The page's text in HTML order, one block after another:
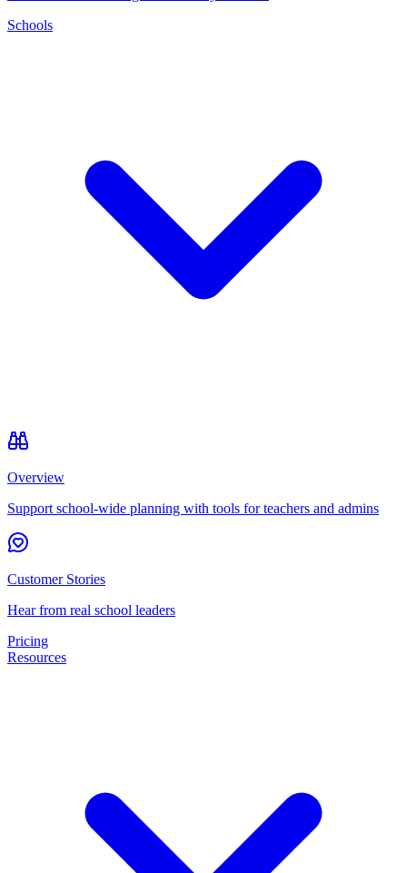
Schools
Overview
Support school-wide planning with tools for teachers and admins
Customer Stories
Hear from real school leaders
Pricing
Resources